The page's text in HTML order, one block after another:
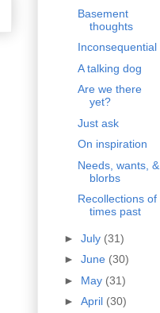
Basement
thoughts
Inconsequential
A talking dog
Are we there
yet?
Just ask
On inspiration
Needs, wants, &
blorbs
Recollections of
times past
► July (31)
► June (30)
► May (31)
► April (30)